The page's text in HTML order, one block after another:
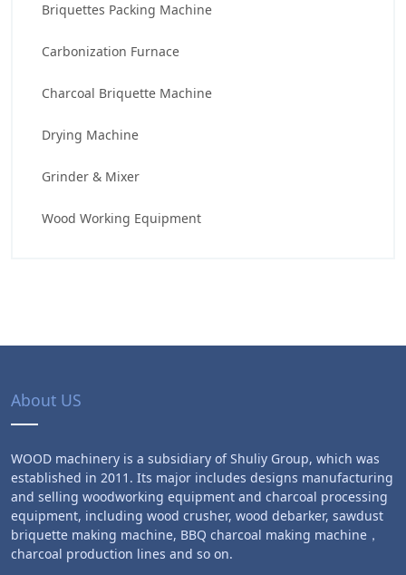
Briquettes Packing Machine
Carbonization Furnace
Charcoal Briquette Machine
Drying Machine
Grinder & Mixer
Wood Working Equipment
About US
WOOD machinery is a subsidiary of Shuliy Group, which was
established in 2011. Its major includes designs manufacturing
and selling woodworking equipment and charcoal processing
equipment, including wood crusher, wood debarker, sawdust
briquette making machine, BBQ charcoal making machine，
charcoal production lines and so on.